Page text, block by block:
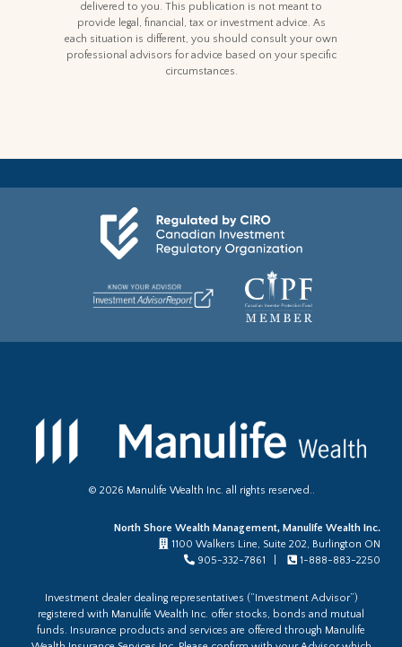
delivered to you. This publication is not meant to
provide legal, financial, tax or investment advice. As
each situation is different, you should consult your own
professional advisors for advice based on your specific
circumstances.
© 2026 Manulife Wealth Inc. all rights reserved..
North Shore Wealth Management, Manulife Wealth Inc.
1100 Walkers Line, Suite 202, Burlington ON
905-332-7861 |
1-888-883-2250
Investment dealer dealing representatives (“Investment Advisor”)
registered with Manulife Wealth Inc. offer stocks, bonds and mutual
funds. Insurance products and services are offered through Manulife